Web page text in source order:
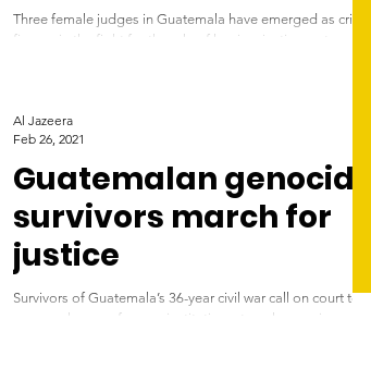
Three female judges in Guatemala have emerged as critical
figures in the fight for the rule of law in a justice system
Guatemalan genocide
survivors march for
justice
Survivors of Guatemala’s 36-year civil war call on court to
reverse closure of peace institutions. temalan survivors and
Al Jazeera
Feb 26, 2021